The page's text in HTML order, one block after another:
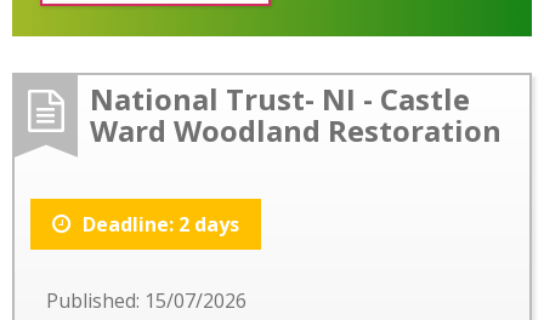
National Trust- NI - Castle
Ward Woodland Restoration
Deadline: 2 days
Published: 15/07/2026